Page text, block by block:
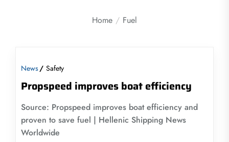
Home Fuel
News Safety
Propspeed improves boat efficiency
Source: Propspeed improves boat efficiency and
proven to save fuel | Hellenic Shipping News
Worldwide